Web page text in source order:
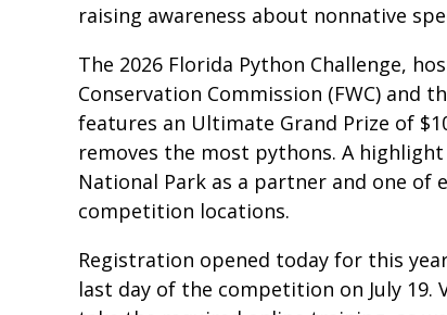
raising awareness about nonnative
The 2026 Florida Python Challenge,
Conservation Commission (FWC) and
features an Ultimate Grand Prize of
removes the most pythons. A
National Park as a partner and one of
competition locations.
Registration opened today for this
last day of the competition on July 19.